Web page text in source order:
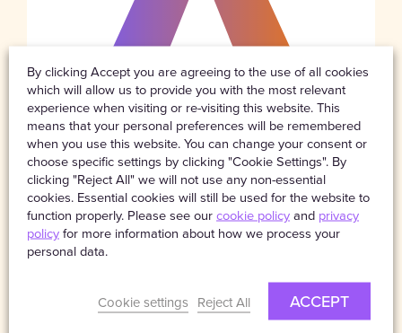
NEWS 14TH JULY 2025
Celebrating a Decade of
Partnership: Starpeak Renews
By clicking Accept you are agreeing to the use of all cookies
which will allow us to provide you with the most relevant
experience when visiting or re-visiting this website. This
means that your personal preferences will be remembered
when you use this website. You can change your consent or
choose specific settings by clicking "Cookie Settings". By
clicking "Reject All" we will not use any non-essential
cookies. Essential cookies will still be used for the website to
function properly. Please see ourcookie policyand privacy
policyfor more information about how we process your
personal data.
Cookie settings Reject All ACCEPT